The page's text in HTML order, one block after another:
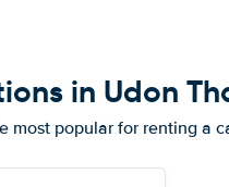
in Udon
popular for renting a